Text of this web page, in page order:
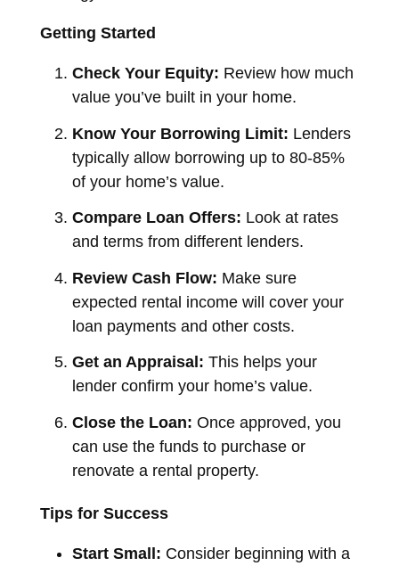
Getting Started
Check Your Equity: Review how much
value you’ve built in your home.
Know Your Borrowing Limit: Lenders
typically allow borrowing up to 80-85%
of your home’s value.
Compare Loan Offers: Look at rates
and terms from different lenders.
Review Cash Flow: Make sure
expected rental income will cover your
loan payments and other costs.
Get an Appraisal: This helps your
lender confirm your home’s value.
Close the Loan: Once approved, you
can use the funds to purchase or
renovate a rental property.
Tips for Success
Start Small: Consider beginning with a